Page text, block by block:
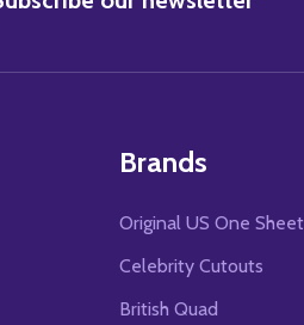
Brands
Original US One Sheet
Celebrity Cutouts
British Quad